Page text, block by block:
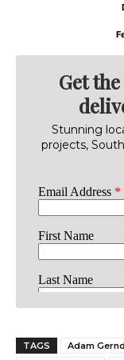
Get
Stunning
projects,
TAGS Adam